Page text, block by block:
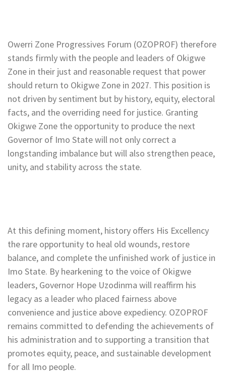
Owerri Zone Progressives Forum (OZOPROF) therefore
stands firmly with the people and leaders of Okigwe
Zone in their just and reasonable request that power
should return to Okigwe Zone in 2027. This position is
not driven by sentiment but by history, equity, electoral
facts, and the overriding need for justice. Granting
Okigwe Zone the opportunity to produce the next
Governor of Imo State will not only correct a
longstanding imbalance but will also strengthen peace,
unity, and stability across the state.
At this defining moment, history offers His Excellency
the rare opportunity to heal old wounds, restore
balance, and complete the unfinished work of justice in
Imo State. By hearkening to the voice of Okigwe
leaders, Governor Hope Uzodinma will reaffirm his
legacy as a leader who placed fairness above
convenience and justice above expediency. OZOPROF
remains committed to defending the achievements of
his administration and to supporting a transition that
promotes equity, peace, and sustainable development
for all Imo people.